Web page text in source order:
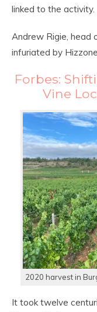
linked to the activity.
Andrew Rigie, head
infuriated by
Forbes:
Vine
2020 harvest in
It took twelve